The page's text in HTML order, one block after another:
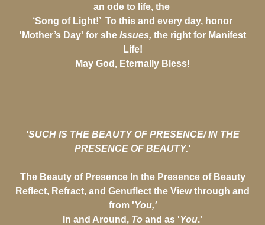
an ode to life, the
‘Song of Light!’ To this and every day, honor
'Mother’s Day' for she Issues, the right for Manifest
Life!
May God, Eternally Bless!
'SUCH IS THE BEAUTY OF PRESENCE/ IN THE
PRESENCE OF BEAUTY.'
The Beauty of Presence In the Presence of Beauty
Reflect, Refract, and Genuflect the View through and
from 'You,'
In and Around, To and as 'You.'